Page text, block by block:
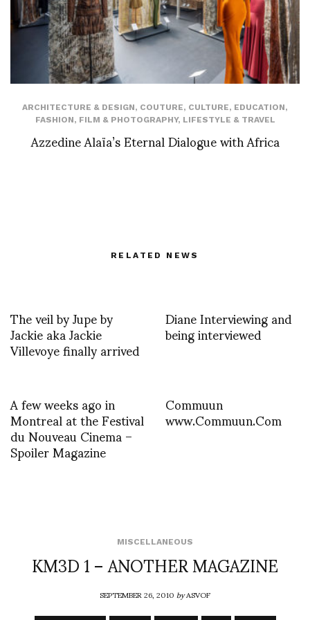
ARCHITECTURE & DESIGN, COUTURE, CULTURE, EDUCATION,
FASHION, FILM & PHOTOGRAPHY, LIFESTYLE & TRAVEL
Azzedine Alaïa’s Eternal Dialogue with Africa
RELATED NEWS
The veil by Jupe by
Jackie aka Jackie
Villevoye finally arrived
Diane Interviewing and
being interviewed
A few weeks ago in
Montreal at the Festival
du Nouveau Cinema –
Spoiler Magazine
Commuun
www.Commuun.Com
MISCELLANEOUS
KM3D 1 – ANOTHER MAGAZINE
SEPTEMBER 26, 2010byASVOF